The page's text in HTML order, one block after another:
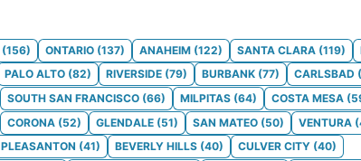
(156) ONTARIO (137) ANAHEIM (122) SANTA CLARA (119)
PALO ALTO (82) RIVERSIDE (79) BURBANK (77) CARLSBAD (
SOUTH SAN FRANCISCO (66) MILPITAS (64) COSTA MESA (
CORONA (52) GLENDALE (51) SAN MATEO (50) VENTURA (
PLEASANTON (41) BEVERLY HILLS (40) CULVER CITY (40)